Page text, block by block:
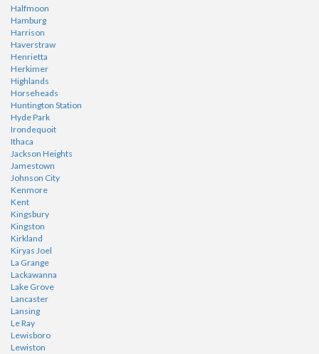
Halfmoon
Hamburg
Harrison
Haverstraw
Henrietta
Herkimer
Highlands
Horseheads
Huntington Station
Hyde Park
Irondequoit
Ithaca
Jackson Heights
Jamestown
Johnson City
Kenmore
Kent
Kingsbury
Kingston
Kirkland
Kiryas Joel
La Grange
Lackawanna
Lake Grove
Lancaster
Lansing
Le Ray
Lewisboro
Lewiston